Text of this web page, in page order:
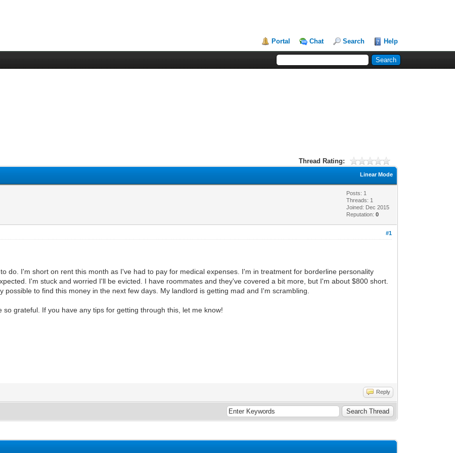
Portal Chat Search Help
Thread Rating:
Linear Mode
Posts: 1
Threads: 1
Joined: Dec 2015
Reputation:0
#1
do. I'm short on rent this month as I've had to pay for medical expenses. I'm in treatment for borderline personality
I'm stuck and worried I'll be evicted. I have roommates and they've covered a bit more, but I'm about $800 short.
to find this money in the next few days. My landlord is getting mad and I'm scrambling.
grateful. If you have any tips for getting through this, let me know!
Reply